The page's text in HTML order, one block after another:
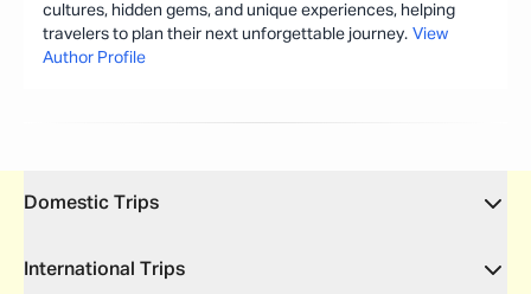
cultures, hidden gems, and unique experiences, helping
travelers to plan their next unforgettable journey. View
Author Profile
Domestic Trips
International Trips